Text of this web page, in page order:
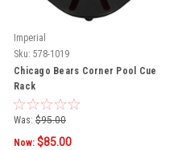
Imperial
Sku: 578-1019
Chicago Bears Corner Pool Cue
Rack
Was: $95.00
Now: $85.00